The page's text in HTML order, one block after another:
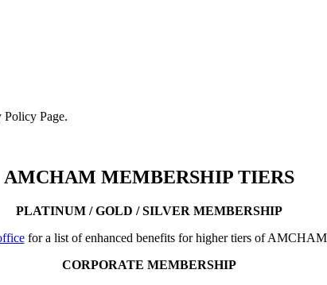
Policy Page.
AMCHAM MEMBERSHIP TIERS
PLATINUM / GOLD / SILVER MEMBERSHIP
for a list of enhanced benefits for higher tiers of AMCHAM
CORPORATE MEMBERSHIP